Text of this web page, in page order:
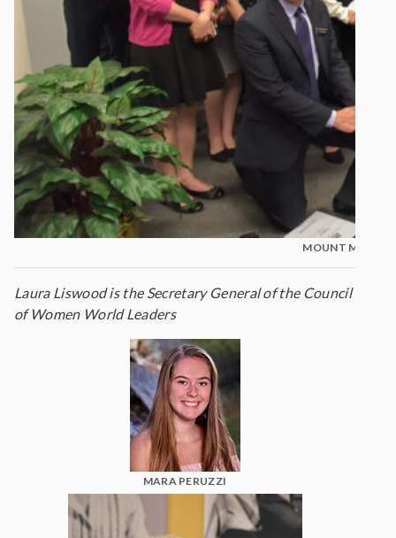
MOUNT
Laura Liswood is the Secretary General of the Council
of Women World Leaders
MARA PERUZZI